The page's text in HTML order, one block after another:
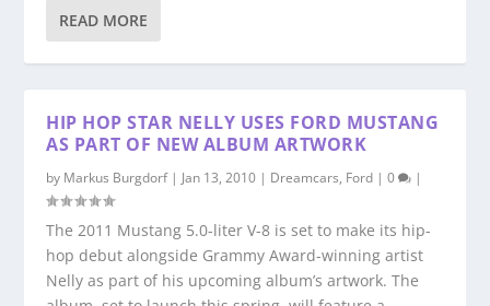
READ MORE
HIP HOP STAR NELLY USES FORD MUSTANG
AS PART OF NEW ALBUM ARTWORK
by Markus Burgdorf| Jan 13, 2010 | Dreamcars, Ford |0 |
The 2011 Mustang 5.0-liter V-8 is set to make its hip-
hop debut alongside Grammy Award-winning artist
Nelly as part of his upcoming album’s artwork. The